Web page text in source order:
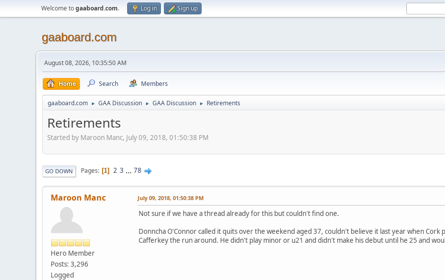
Welcome togaaboard.com. Log in Sign up
gaaboard.com
August 08, 2026, 10:35:50 AM
Home Search Members
gaaboard.com ► GAA Discussion ► GAA Discussion ► Retirements
Retirements
Started by Maroon Manc, July 09, 2018, 01:50:38 PM
GO DOWN Pages 1 2 3 ... 78
Maroon Manc
Hero Member
Posts: 3,296
Logged
July 09, 2018, 01:50:38 PM
Not sure if we have a thread already for this but couldn't find one.
Donncha O'Connor called it quits over the weekend aged 37, couldn't believe it last year when Cork
Cafferkey the run around. He didn't play minor or u21 and didn't make his debut until he 25 and